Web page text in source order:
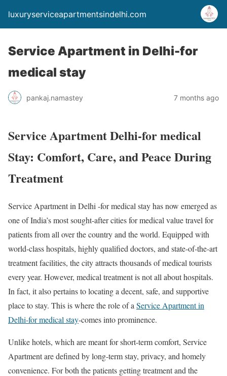
luxuryserviceapartmentsindelhi.com
Service Apartment in Delhi-for
medical stay
pankaj.namastey 7 months ago
Service Apartment Delhi-for medical
Stay: Comfort, Care, and Peace During
Treatment
Service Apartment in Delhi -for medical stay has now emerged as
one of India’s most sought-after cities for medical value travel for
patients from all over the country and the world. Equipped with
world-class hospitals, highly qualified doctors, and state-of-the-art
treatment facilities, the city attracts thousands of medical tourists
every year. However, medical treatment is not all about hospitals.
In fact, it also pertains to locating a decent, safe, and supportive
place to stay. This is where the role of a Service Apartment in
Delhi-for medical stay-comes into prominence.
Unlike hotels, which are meant for short-term comfort, Service
Apartment are defined by long-term stay, privacy, and homely
convenience. For both the patients getting treatment and the